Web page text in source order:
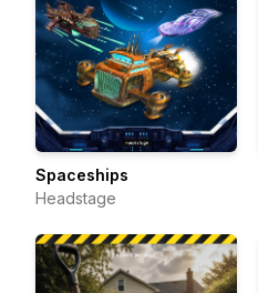
Spaceships
Headstage